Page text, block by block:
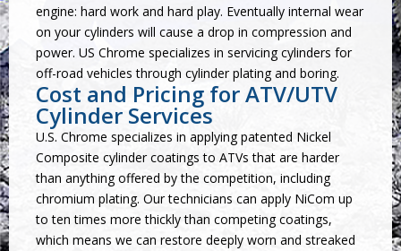
engine: hard work and hard play. Eventually internal wear
on your cylinders will cause a drop in compression and
power. US Chrome specializes in servicing cylinders for
off-road vehicles through cylinder plating and boring.
Cost and Pricing for ATV/UTV
Cylinder Services
U.S. Chrome specializes in applying patented Nickel
Composite cylinder coatings to ATVs that are harder
than anything offered by the competition, including
chromium plating. Our technicians can apply NiCom up
to ten times more thickly than competing coatings,
which means we can restore deeply worn and streaked